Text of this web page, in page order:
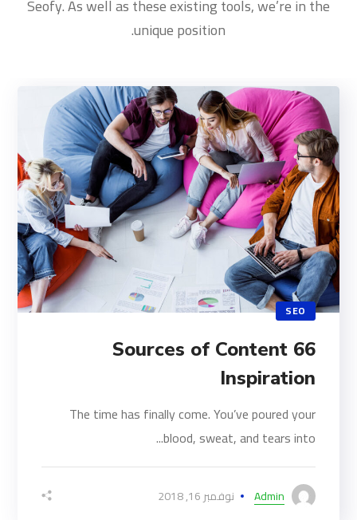
Seofy. As well as these existing tools, we’re in the
unique position.
SEO
66 Sources of Content
Inspiration
The time has finally come. You’ve poured your
blood, sweat, and tears into...
Admin نوفمبر 16, 2018